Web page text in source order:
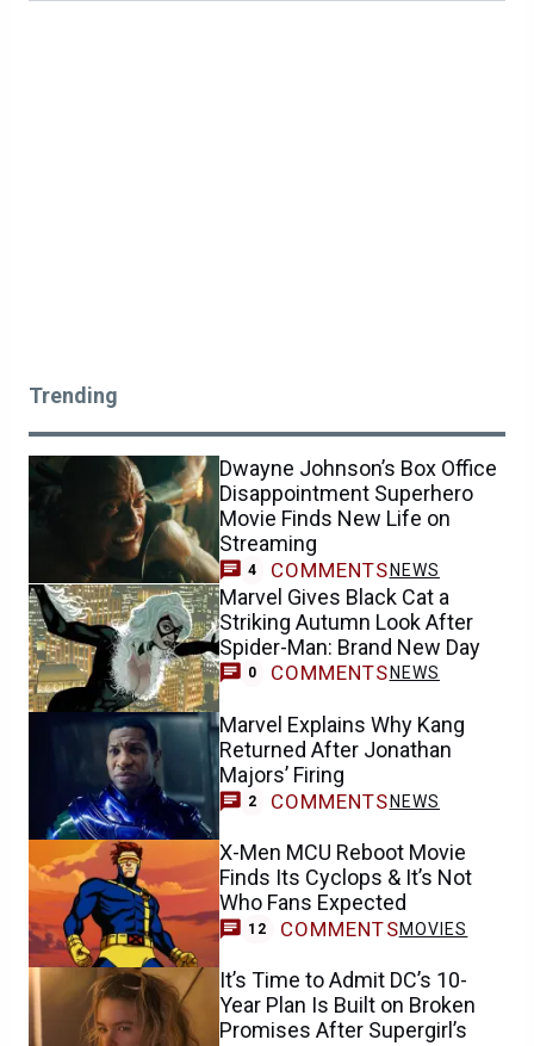
Trending
Dwayne Johnson’s Box Office
Disappointment Superhero
Movie Finds New Life on
Streaming
4 COMMENTS NEWS
Marvel Gives Black Cat a
Striking Autumn Look After
Spider-Man: Brand New Day
0 COMMENTS NEWS
Marvel Explains Why Kang
Returned After Jonathan
Majors’ Firing
2 COMMENTS NEWS
X-Men MCU Reboot Movie
Finds Its Cyclops & It’s Not
Who Fans Expected
12 COMMENTSMOVIES
It’s Time to Admit DC’s 10-
Year Plan Is Built on Broken
Promises After Supergirl’s